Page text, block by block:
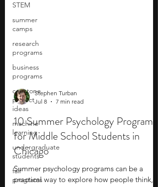
STEM
summer
camps
research
programs
business
programs
capstone
project
ideas
machine
learning
undergraduate
students
fall
programs
Jul 8
7 min read
10 Summer Psychology Programs
for Middle School Students in
Chicago